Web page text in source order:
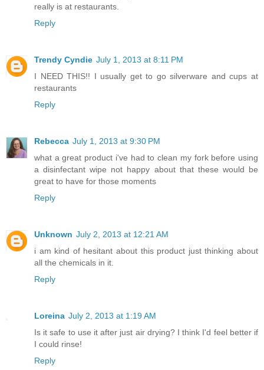
really is at restaurants.
Reply
Trendy Cyndie July 1, 2013 at 8:11 PM
I NEED THIS!! I usually get to go silverware and cups at
restaurants
Reply
Rebecca July 1, 2013 at 9:30 PM
what a great product i've had to clean my fork before using
a disinfectant wipe not happy about that these would be
great to have for those moments
Reply
Unknown July 2, 2013 at 12:21 AM
i am kind of hesitant about this product just thinking about
all the chemicals in it.
Reply
Loreina July 2, 2013 at 1:19 AM
Is it safe to use it after just air drying? I think I'd feel better if
I could rinse!
Reply